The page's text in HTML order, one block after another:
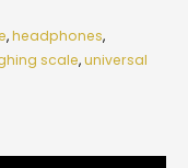
,headphones,
scale,universal